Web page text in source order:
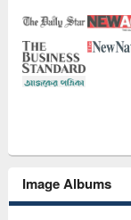
Image Albums